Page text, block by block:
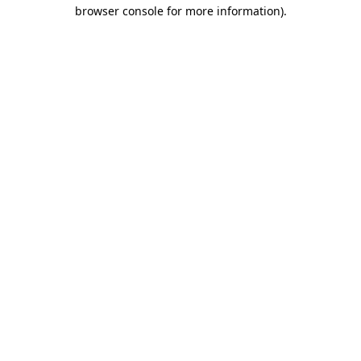
browser console for more information).